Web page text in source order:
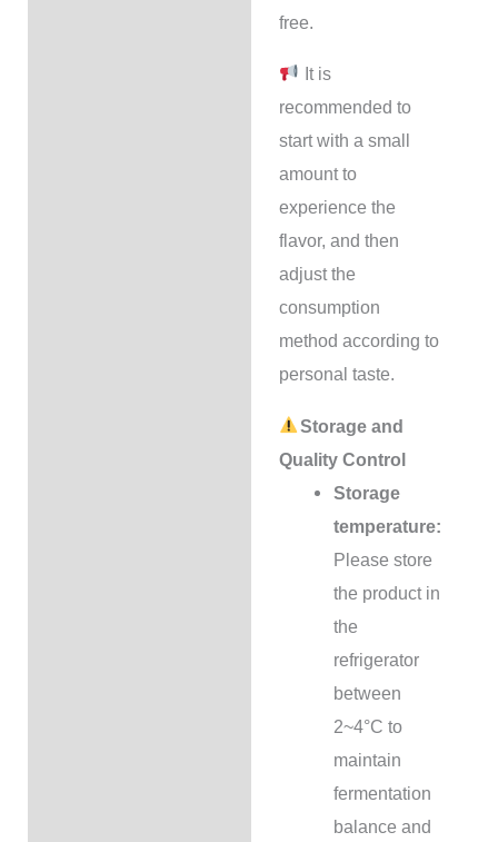
free.
It is
recommended to
start with a small
amount to
experience the
flavor, and then
adjust the
consumption
method according to
personal taste.
Storage and
Quality Control
Storage
temperature:
Please store
the product in
the
refrigerator
between
2~4°C to
maintain
fermentation
balance and